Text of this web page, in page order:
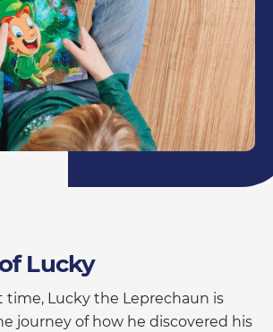
Lucky
time, Lucky the Leprechaun is
journey of how he discovered his